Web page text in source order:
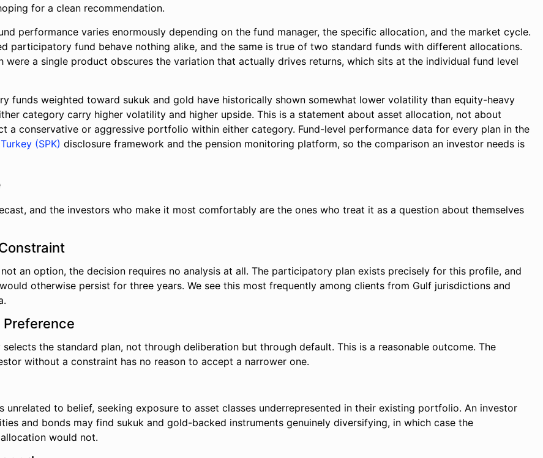
for a clean recommendation.
performance varies enormously depending on the fund manager, the specific allocation, and the market cycle.
fund behave nothing alike, and the same is true of two standard funds with different allocations.
were a single product obscures the variation that actually drives returns, which sits at the individual fund level
funds weighted toward sukuk and gold have historically shown somewhat lower volatility than equity-heavy
category carry higher volatility and higher upside. This is a statement about asset allocation, not about
a conservative or aggressive portfolio within either category. Fund-level performance data for every plan in the
(SPK) disclosure framework and the pension monitoring platform, so the comparison an investor needs is
and the investors who make it most comfortably are the ones who treat it as a question about themselves
an option, the decision requires no analysis at all. The participatory plan exists precisely for this profile, and
otherwise persist for three years. We see this most frequently among clients from Gulf jurisdictions and
the standard plan, not through deliberation but through default. This is a reasonable outcome. The
without a constraint has no reason to accept a narrower one.
to belief, seeking exposure to asset classes underrepresented in their existing portfolio. An investor
and bonds may find sukuk and gold-backed instruments genuinely diversifying, in which case the
would not.